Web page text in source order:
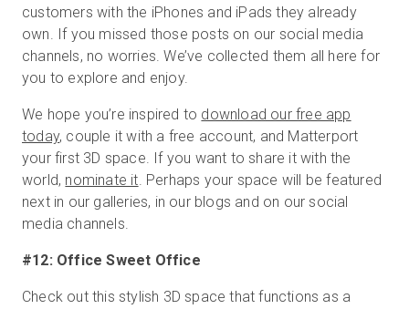
customers with the iPhones and iPads they already
own. If you missed those posts on our social media
channels, no worries. We’ve collected them all here for
you to explore and enjoy.
We hope you’re inspired to download our free app
today, couple it with a free account, and Matterport
your first 3D space. If you want to share it with the
world, nominate it. Perhaps your space will be featured
next in our galleries, in our blogs and on our social
media channels.
#12: Office Sweet Office
Check out this stylish 3D space that functions as a